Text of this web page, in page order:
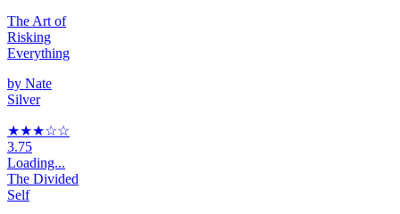
The Art of
Risking
Everything
by Nate
Silver
★★★☆☆
3.75
Loading...
The Divided
Self